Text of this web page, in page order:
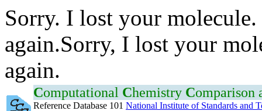
Sorry. I lost your
again.Sorry, I lost your
again.
Computational Chemistry Comparison
Reference Database 101 National Institute of Standards and